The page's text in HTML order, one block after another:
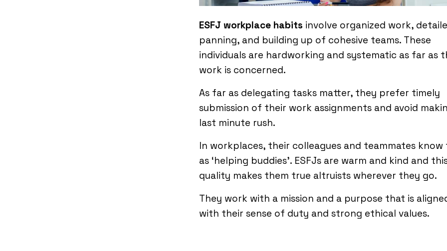
ESFJ workplace habits involve organized work,
panning, and building up of cohesive teams. These
individuals are hardworking and systematic as far as
work is concerned.
As far as delegating tasks matter, they prefer timely
submission of their work assignments and avoid
last minute rush.
In workplaces, their colleagues and teammates know
as ‘helping buddies’. ESFJs are warm and kind and
quality makes them true altruists wherever they go.
They work with a mission and a purpose that is
with their sense of duty and strong ethical values.